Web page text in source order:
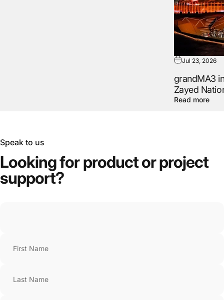
Jul 23, 2026
grandMA3
Zayed
Read more
Speak to us
Lookingforproductorproject
support?
First Name
Last Name